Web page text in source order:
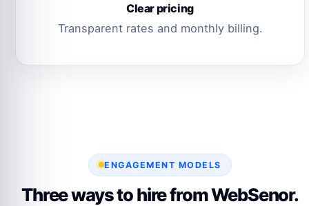
Clear pricing
Transparent rates and monthly billing.
ENGAGEMENT MODELS
Three ways to hire from WebSenor.